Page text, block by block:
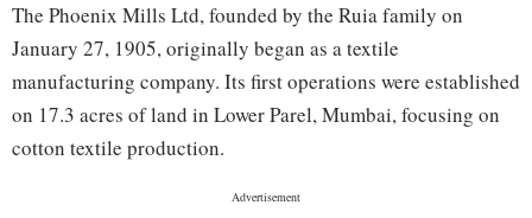
The Phoenix Mills Ltd, founded by the Ruia family on
January 27, 1905, originally began as a textile
manufacturing company. Its first operations were established
on 17.3 acres of land in Lower Parel, Mumbai, focusing on
cotton textile production.